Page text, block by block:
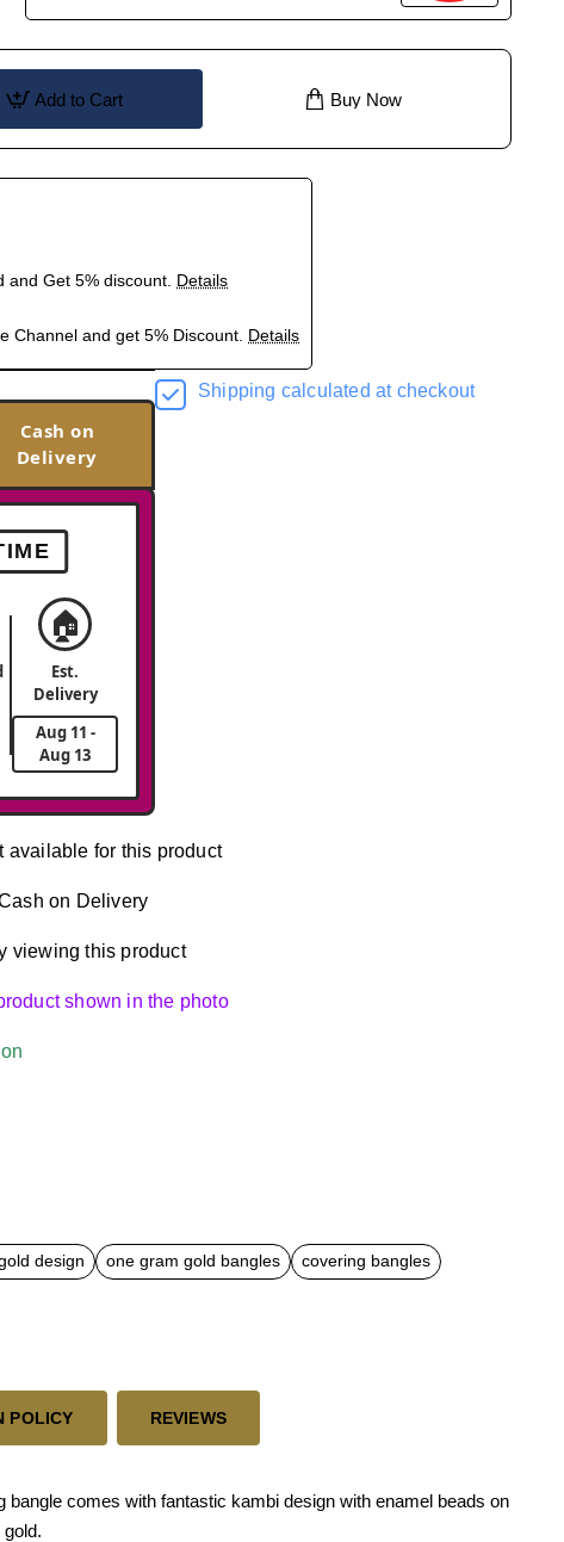
Add to Cart Buy Now
and Get 5% discount. Details
Channel and get 5% Discount. Details
Cash on
Delivery
🏠
Est.
Delivery
Aug 11 -
Aug 13
Shipping calculated at checkout
available for this product
on Delivery
viewing this product
shown in the photo
design one gram gold bangles
covering bangles
POLICY REVIEWS
comes with fantastic kambi design with enamel beads on